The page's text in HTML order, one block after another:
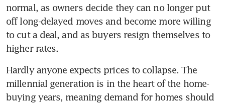
normal, as owners decide they can no longer put
off long-delayed moves and become more willing
to cut a deal, and as buyers resign themselves to
higher rates.
Hardly anyone expects prices to collapse. The
millennial generation is in the heart of the home-
buying years, meaning demand for homes should